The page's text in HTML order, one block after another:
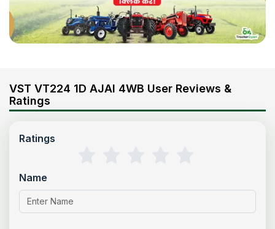
VST VT224 1D AJAI 4WB User Reviews &
Ratings
Ratings
Name